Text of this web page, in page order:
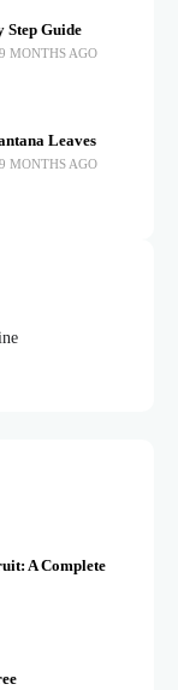
Step Guide
9 MONTHS AGO
Leaves
9 MONTHS AGO
A Complete